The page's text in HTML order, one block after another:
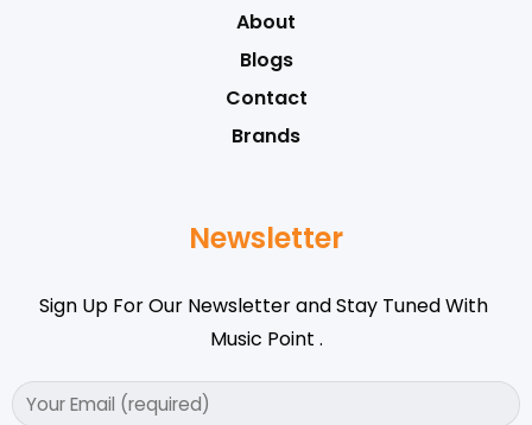
About
Blogs
Contact
Brands
Newsletter
Sign Up For Our Newsletter and Stay Tuned With
Music Point .